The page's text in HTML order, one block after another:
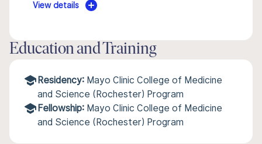
View details
Education and Training
Residency: Mayo Clinic College of Medicine
and Science (Rochester) Program
Fellowship: Mayo Clinic College of Medicine
and Science (Rochester) Program